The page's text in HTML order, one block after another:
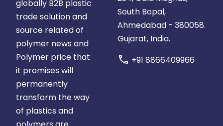
globally B2B plastic
trade solution and
source related of
polymer news and
Polymer price that
it promises will
permanently
transform the way
of plastics and
South Bopal,
Ahmedabad - 380058.
Gujarat, India.
call +91 8866409966